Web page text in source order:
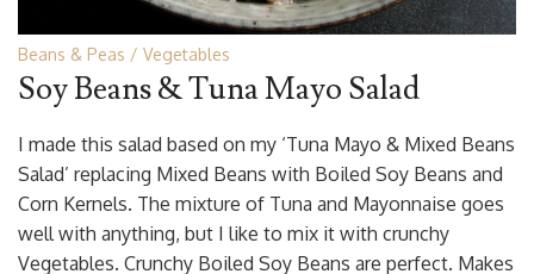
Beans & Peas Vegetables
Soy Beans & Tuna Mayo Salad
I made this salad based on my ‘Tuna Mayo & Mixed Beans
Salad’ replacing Mixed Beans with Boiled Soy Beans and
Corn Kernels. The mixture of Tuna and Mayonnaise goes
well with anything, but I like to mix it with crunchy
Vegetables. Crunchy Boiled Soy Beans are perfect. Makes